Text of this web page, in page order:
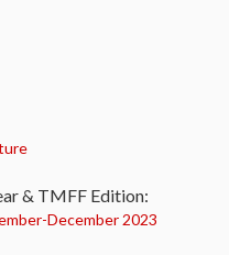
& TMFF Edition:
December 2023